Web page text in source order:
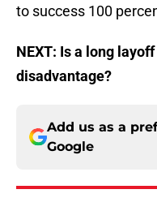
to success 100
NEXT: Is a long
disadvantage?
Add us as a
Google